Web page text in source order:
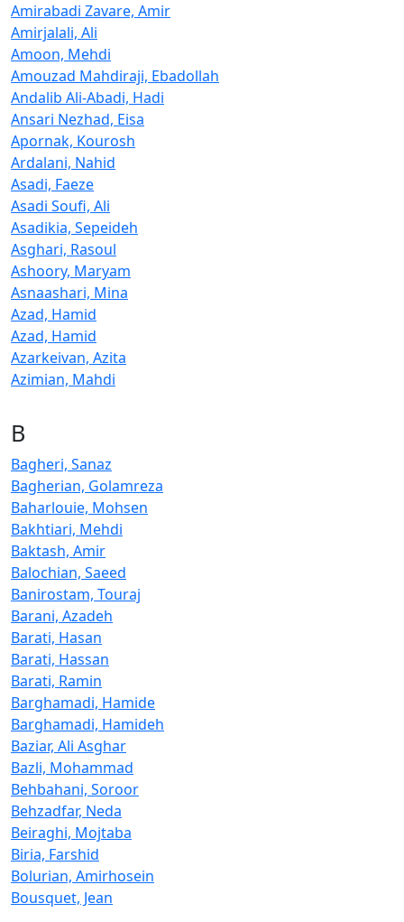
Amirabadi Zavare, Amir
Amirjalali, Ali
Amoon, Mehdi
Amouzad Mahdiraji, Ebadollah
Andalib Ali-Abadi, Hadi
Ansari Nezhad, Eisa
Apornak, Kourosh
Ardalani, Nahid
Asadi, Faeze
Asadi Soufi, Ali
Asadikia, Sepeideh
Asghari, Rasoul
Ashoory, Maryam
Asnaashari, Mina
Azad, Hamid
Azad, Hamid
Azarkeivan, Azita
Azimian, Mahdi
B
Bagheri, Sanaz
Bagherian, Golamreza
Baharlouie, Mohsen
Bakhtiari, Mehdi
Baktash, Amir
Balochian, Saeed
Banirostam, Touraj
Barani, Azadeh
Barati, Hasan
Barati, Hassan
Barati, Ramin
Barghamadi, Hamide
Barghamadi, Hamideh
Baziar, Ali Asghar
Bazli, Mohammad
Behbahani, Soroor
Behzadfar, Neda
Beiraghi, Mojtaba
Biria, Farshid
Bolurian, Amirhosein
Bousquet, Jean